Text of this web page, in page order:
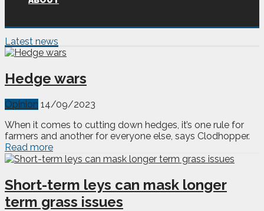
Latest news
Hedge wars
Opinion 14/09/2023
When it comes to cutting down hedges, it’s one rule for
farmers and another for everyone else, says Clodhopper.
Read more
Short-term leys can mask longer
term grass issues